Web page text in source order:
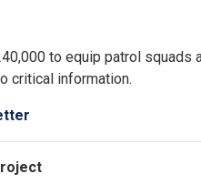
to equip patrol
critical information.